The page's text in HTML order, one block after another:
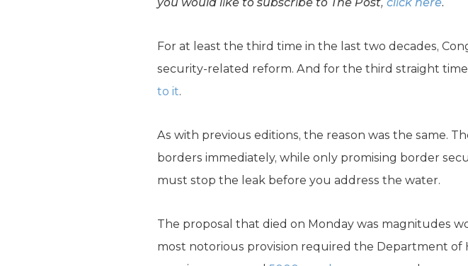
For at least the third time in the last two decades,
security-related reform. And for the third straight
to it.
As with previous editions, the reason was the same.
borders immediately, while only promising border
must stop the leak before you address the water.
The proposal that died on Monday was magnitudes
most notorious provision required the Department